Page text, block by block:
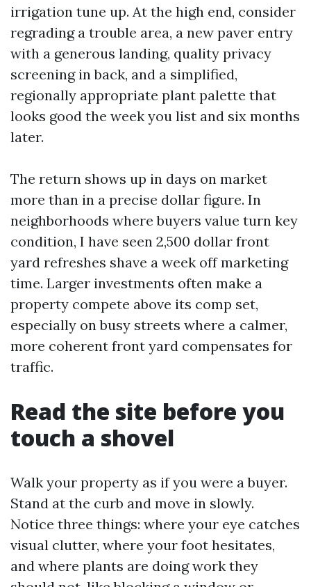
irrigation tune up. At the high end, consider
regrading a trouble area, a new paver entry
with a generous landing, quality privacy
screening in back, and a simplified,
regionally appropriate plant palette that
looks good the week you list and six months
later.
The return shows up in days on market
more than in a precise dollar figure. In
neighborhoods where buyers value turn key
condition, I have seen 2,500 dollar front
yard refreshes shave a week off marketing
time. Larger investments often make a
property compete above its comp set,
especially on busy streets where a calmer,
more coherent front yard compensates for
traffic.
Read the site before you
touch a shovel
Walk your property as if you were a buyer.
Stand at the curb and move in slowly.
Notice three things: where your eye catches
visual clutter, where your foot hesitates,
and where plants are doing work they